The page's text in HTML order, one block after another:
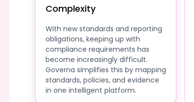
Complexity
With new standards and reporting
obligations, keeping up with
compliance requirements has
become increasingly difficult.
Governa simplifies this by mapping
standards, policies, and evidence
in one intelligent platform.